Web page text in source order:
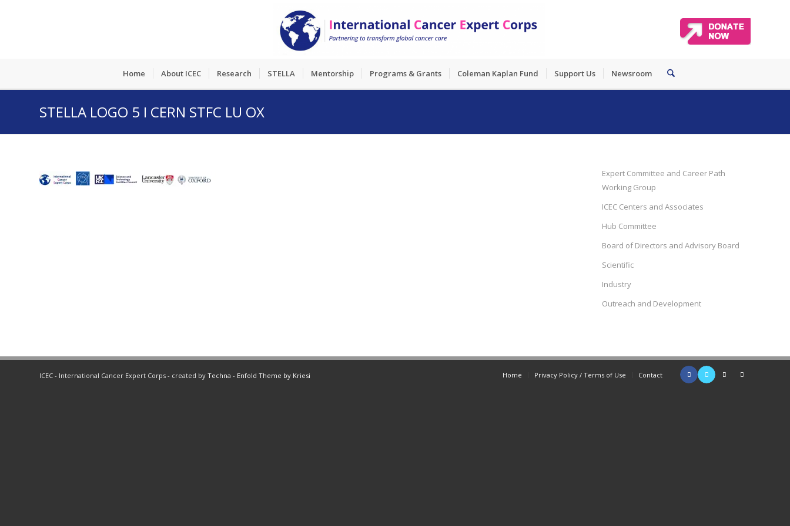
Home About ICEC Research STELLA Mentorship Programs & Grants Coleman Kaplan Fund Support Us Newsroom
STELLA LOGO 5 I CERN STFC LU OX
Expert Committee and Career Path
Working Group
ICEC Centers and Associates
Hub Committee
Board of Directors and Advisory Board
Scientific
Industry
Outreach and Development
ICEC - International Cancer Expert Corps - created by Techna - Enfold Theme by Kriesi Home Privacy Policy / Terms of Use Contact